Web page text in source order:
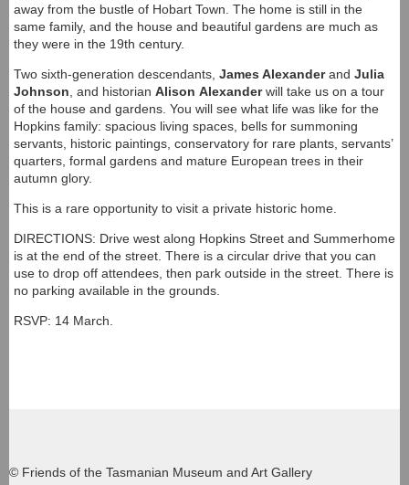
away from the bustle of Hobart Town. The home is still in the
same family, and the house and beautiful gardens are much as
they were in the 19th century.
Two sixth-generation descendants, James Alexanderand Julia
Johnson , and historian Alison Alexanderwill take us on a tour
of the house and gardens. You will see what life was like for the
Hopkins family: spacious living spaces, bells for summoning
servants, historic paintings, conservatory for rare plants, servants’
quarters, formal gardens and mature European trees in their
autumn glory.
This is a rare opportunity to visit a private historic home.
DIRECTIONS: Drive west along Hopkins Street and Summerhome
is at the end of the street. There is a circular drive that you can
use to drop off attendees, then park outside in the street. There is
no parking available in the grounds.
RSVP: 14 March.
© Friends of the Tasmanian Museum and Art Gallery